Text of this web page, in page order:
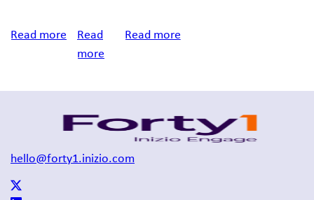
Read more
Read
more
Read more
hello@forty1.inizio.com